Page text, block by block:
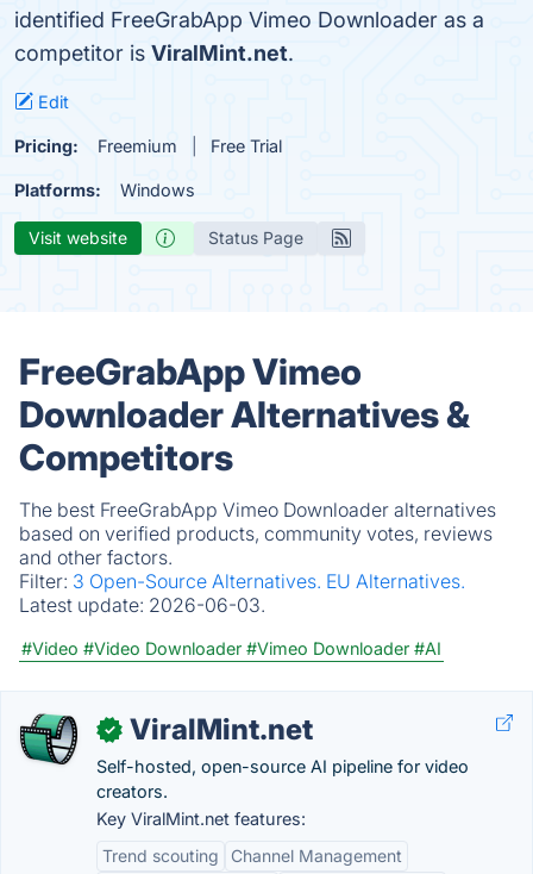
identified FreeGrabApp Vimeo Downloader as a
competitor is ViralMint.net.
Edit
Pricing: Freemium Free Trial
Platforms: Windows
Visit website Status Page
FreeGrabApp Vimeo
Downloader Alternatives &
Competitors
The best FreeGrabApp Vimeo Downloader alternatives
based on verified products, community votes, reviews
and other factors.
Filter: 3 Open-Source Alternatives. EU Alternatives.
Latest update: 2026-06-03.
#Video #Video Downloader #Vimeo Downloader #AI
✓ ViralMint.net
Self-hosted, open-source AI pipeline for video
creators.
Key ViralMint.net features:
Trend scouting
Channel Management